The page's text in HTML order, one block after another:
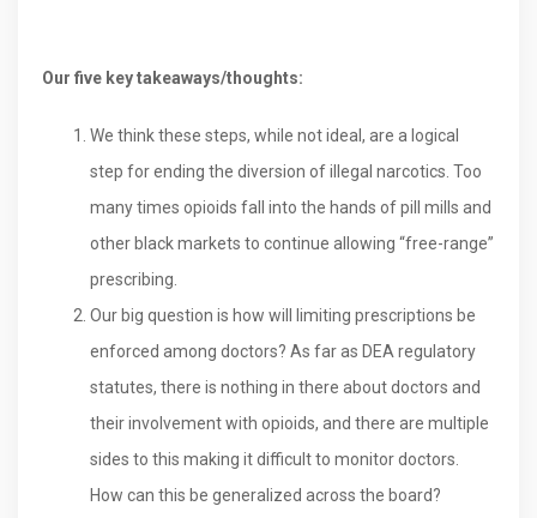
Our five key takeaways/thoughts:
We think these steps, while not ideal, are a logical
step for ending the diversion of illegal narcotics. Too
many times opioids fall into the hands of pill mills and
other black markets to continue allowing “free-range”
prescribing.
Our big question is how will limiting prescriptions be
enforced among doctors? As far as DEA regulatory
statutes, there is nothing in there about doctors and
their involvement with opioids, and there are multiple
sides to this making it difficult to monitor doctors.
How can this be generalized across the board?